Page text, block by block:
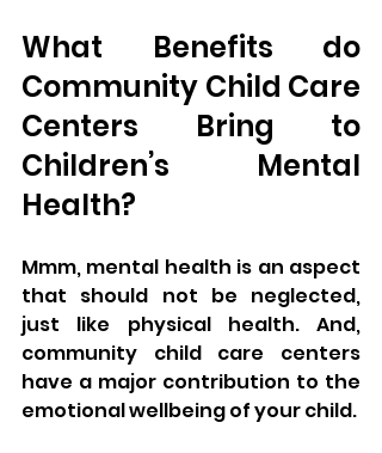
What Benefits do
Community Child Care
Centers Bring to
Children’s Mental
Health?
Mmm, mental health is an aspect
that should not be neglected,
just like physical health. And,
community child care centers
have a major contribution to the
emotional wellbeing of your child.